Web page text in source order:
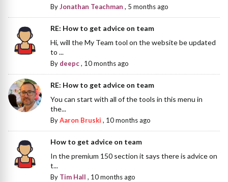
ByJonathan Teachman , 5 months ago
RE: How to get advice on team
Hi, will the My Team tool on the website be updated
to ...
By deepc, 10 months ago
RE: How to get advice on team
You can start with all of the tools in this menu in
the...
ByAaron Bruski , 10 months ago
How to get advice on team
In the premium 150 section it says there is advice on
t...
By Tim Hall , 10 months ago